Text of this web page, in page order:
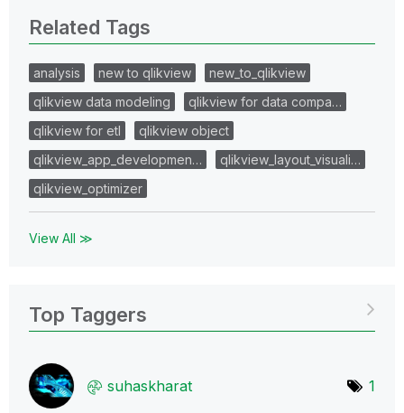
Related Tags
analysis new to qlikview
new_to_qlikview
qlikview data modeling
qlikview for data compa…
qlikview for etl
qlikview object
qlikview_app_developmen…
qlikview_layout_visuali…
qlikview_optimizer
View All ≫
Top Taggers
suhaskharat 1